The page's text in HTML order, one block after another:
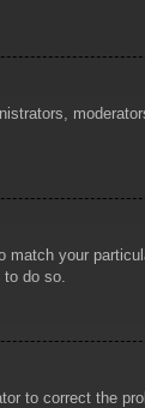
your
to do so.
to correct the